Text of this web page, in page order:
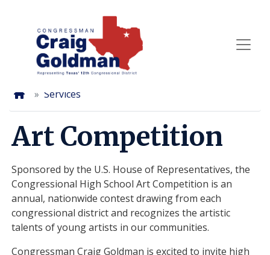
Home
Services
Art Competition
Sponsored by the U.S. House of Representatives, the
Congressional High School Art Competition is an
annual, nationwide contest drawing from each
congressional district and recognizes the artistic
talents of young artists in our communities.
Congressman Craig Goldman is excited to invite high